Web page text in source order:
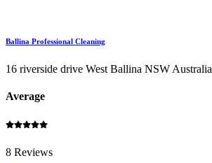
Ballina Professional Cleaning
16 riverside drive West Ballina NSW Australia
Average
8 Reviews